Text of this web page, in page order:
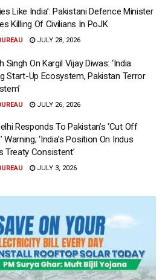
Like India’: Pakistani Defence Minister
Killing Of Civilians In PoJK
JULY 28, 2026
Singh On Kargil Vijay Diwas: ‘India
Start-Up Ecosystem, Pakistan Terror
JULY 26, 2026
Responds To Pakistan’s ‘Cut Off
Warning; ‘India’s Position On Indus
Treaty Consistent’
JULY 3, 2026